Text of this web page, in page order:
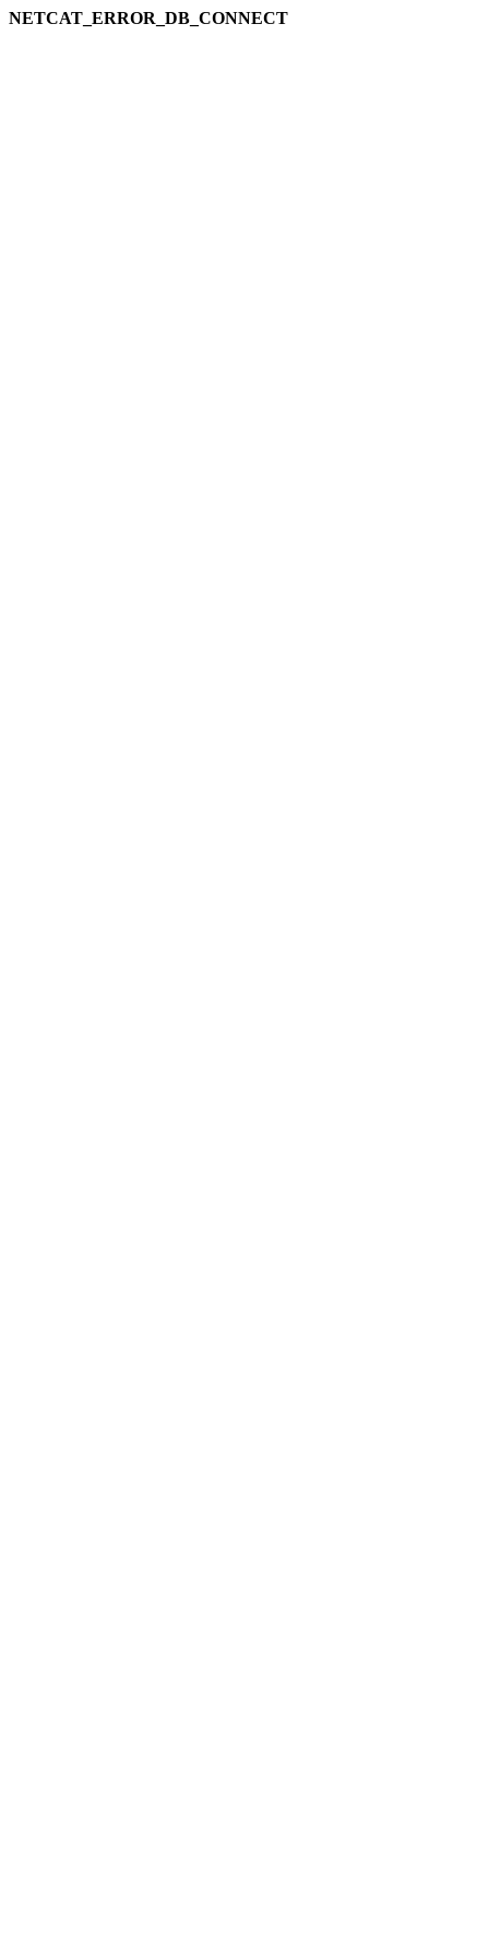
NETCAT_ERROR_DB_CONNECT